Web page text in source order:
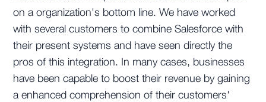
on a organization's bottom line. We have worked
with several customers to combine Salesforce with
their present systems and have seen directly the
pros of this integration. In many cases, businesses
have been capable to boost their revenue by gaining
a enhanced comprehension of their customers'